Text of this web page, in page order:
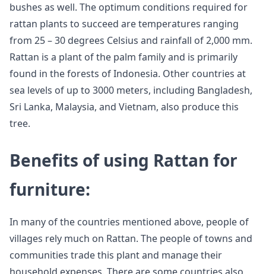
bushes as well. The optimum conditions required for
rattan plants to succeed are temperatures ranging
from 25 – 30 degrees Celsius and rainfall of 2,000 mm.
Rattan is a plant of the palm family and is primarily
found in the forests of Indonesia. Other countries at
sea levels of up to 3000 meters, including Bangladesh,
Sri Lanka, Malaysia, and Vietnam, also produce this
tree.
Benefits of using Rattan for
furniture:
In many of the countries mentioned above, people of
villages rely much on Rattan. The people of towns and
communities trade this plant and manage their